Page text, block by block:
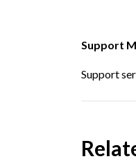
Support
Support